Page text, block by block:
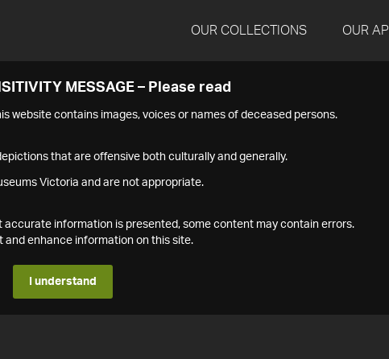
OUR COLLECTIONS OUR API
MESSAGE – Please read
website contains images, voices or names of deceased persons.
that are offensive both culturally and generally.
Victoria and are not appropriate.
information is presented, some content may contain errors.
enhance information on this site.
I understand